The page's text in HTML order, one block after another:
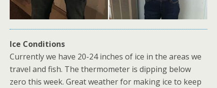
Ice Conditions
Currently we have 20-24 inches of ice in the areas we
travel and fish. The thermometer is dipping below
zero this week. Great weather for making ice to keep